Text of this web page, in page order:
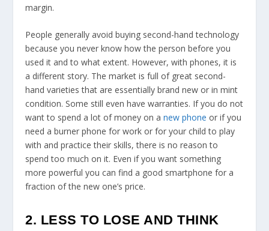
margin.
People generally avoid buying second-hand technology
because you never know how the person before you
used it and to what extent. However, with phones, it is
a different story. The market is full of great second-
hand varieties that are essentially brand new or in mint
condition. Some still even have warranties. If you do not
want to spend a lot of money on anew phone or if you
need a burner phone for work or for your child to play
with and practice their skills, there is no reason to
spend too much on it. Even if you want something
more powerful you can find a good smartphone for a
fraction of the new one’s price.
2. LESS TO LOSE AND THINK